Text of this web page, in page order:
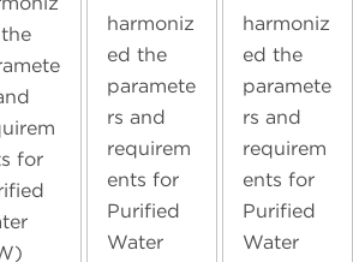
for
harmoniz
ed the
paramete
rs and
requirem
ents for
Purified
Water
harmoniz
ed the
paramete
rs and
requirem
ents for
Purified
Water